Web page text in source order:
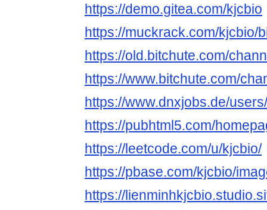
https://demo.gitea.com/kjcbio
https://muckrack.com/kjcbio/
https://old.bitchute.com/
https://www.bitchute.com/
https://www.dnxjobs.de/
https://pubhtml5.com/
https://leetcode.com/u/kjcbio/
https://pbase.com/kjcbio/
https://